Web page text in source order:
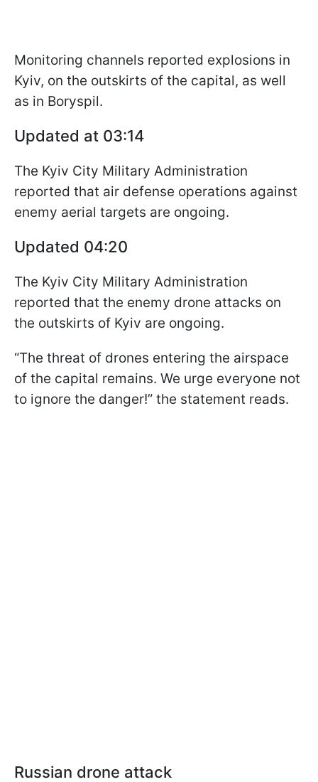
Monitoring channels reported explosions in
Kyiv, on the outskirts of the capital, as well
as in Boryspil.
Updated at 03:14
The Kyiv City Military Administration
reported that air defense operations against
enemy aerial targets are ongoing.
Updated 04:20
The Kyiv City Military Administration
reported that the enemy drone attacks on
the outskirts of Kyiv are ongoing.
“The threat of drones entering the airspace
of the capital remains. We urge everyone not
to ignore the danger!” the statement reads.
Russian drone attack